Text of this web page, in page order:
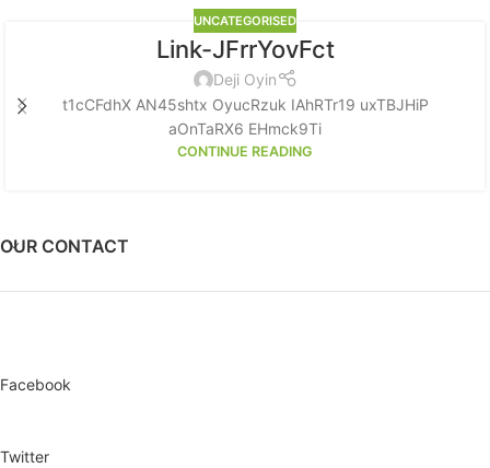
UNCATEGORISED
Link-JFrrYovFct
Deji Oyin
t1cCFdhX AN45shtx OyucRzuk IAhRTr19 uxTBJHiP
aOnTaRX6 EHmck9Ti
CONTINUE READING
OUR CONTACT
Facebook
Twitter